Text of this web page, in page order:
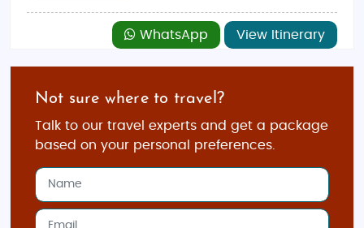
WhatsApp View Itinerary
Not sure where to travel?
Talk to our travel experts and get a package
based on your personal preferences.